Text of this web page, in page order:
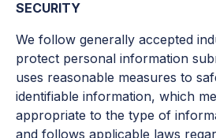
SECURITY
We follow generally accepted
protect personal information
uses reasonable measures to
identifiable information, which
appropriate to the type of
and follows applicable laws